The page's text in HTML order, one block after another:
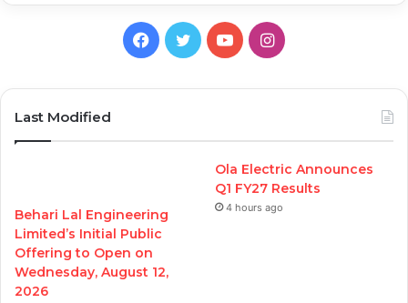
Facebook
TwitterYouTubeInstagram
Last Modified
Behari Lal Engineering
Limited’s Initial Public
Offering to Open on
Wednesday, August 12,
2026
Ola Electric Announces
Q1 FY27 Results
4 hours ago